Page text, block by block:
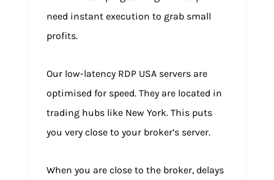
need instant execution to grab small
profits.
Our low-latency RDP USA servers are
optimised for speed. They are located in
trading hubs like New York. This puts
you very close to your broker’s server.
When you are close to the broker, delays